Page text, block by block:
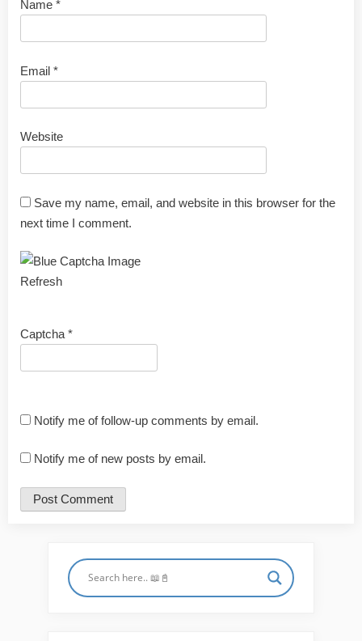
Name *
Email *
Website
Save my name, email, and website in this browser for the
next time I comment.
Refresh
Captcha *
Notify me of follow-up comments by email.
Notify me of new posts by email.